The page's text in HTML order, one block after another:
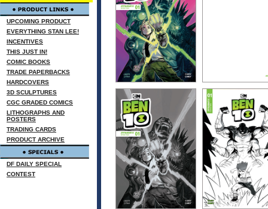
UPCOMING PRODUCT
EVERYTHING STAN LEE!
INCENTIVES
THIS JUST IN!
COMIC BOOKS
TRADE PAPERBACKS
HARDCOVERS
3D SCULPTURES
CGC GRADED COMICS
LITHOGRAPHS AND
POSTERS
TRADING CARDS
PRODUCT ARCHIVE
DF DAILY SPECIAL
CONTEST